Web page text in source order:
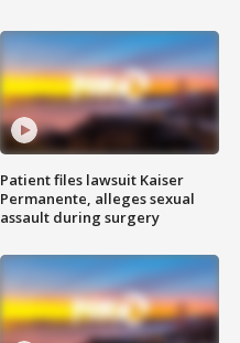
Patient files lawsuit Kaiser
Permanente, alleges sexual
assault during surgery